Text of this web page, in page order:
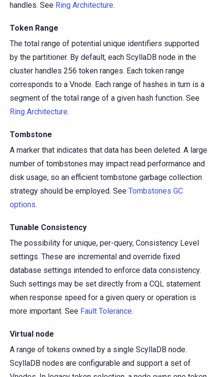
handles. See Ring Architecture.
Token Range
The total range of potential unique identifiers supported
by the partitioner. By default, each ScyllaDB node in the
cluster handles 256 token ranges. Each token range
corresponds to a Vnode. Each range of hashes in turn is a
segment of the total range of a given hash function. See
Ring Architecture.
Tombstone
A marker that indicates that data has been deleted. A large
number of tombstones may impact read performance and
disk usage, so an efficient tombstone garbage collection
strategy should be employed. See Tombstones GC
options.
Tunable Consistency
The possibility for unique, per-query, Consistency Level
settings. These are incremental and override fixed
database settings intended to enforce data consistency.
Such settings may be set directly from a CQL statement
when response speed for a given query or operation is
more important. See Fault Tolerance.
Virtual node
A range of tokens owned by a single ScyllaDB node.
ScyllaDB nodes are configurable and support a set of